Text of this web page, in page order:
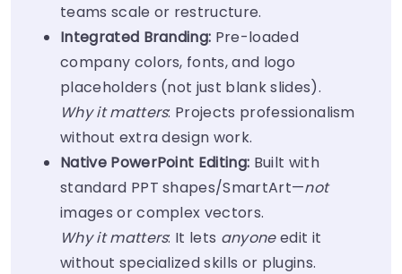
teams scale or restructure.
Integrated Branding: Pre-loaded
company colors, fonts, and logo
placeholders (not just blank slides).
Why it matters: Projects professionalism
without extra design work.
Native PowerPoint Editing: Built with
standard PPT shapes/SmartArt—not
images or complex vectors.
Why it matters: It lets anyoneedit it
without specialized skills or plugins.